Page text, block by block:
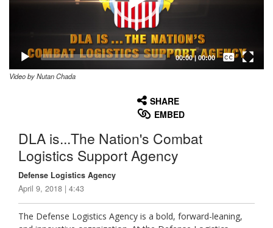
00:00| 00:00
Captions /
Subtitles
Video by Nutan Chada
SHARE
EMBED
DLA is...The Nation's Combat
Logistics Support Agency
Defense Logistics Agency
April 9, 2018 | 4:43
The Defense Logistics Agency is a bold, forward-leaning,